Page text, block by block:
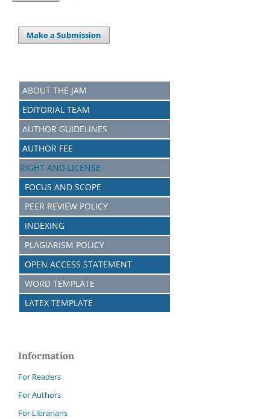
Make a Submission
ABOUT THE JAM
EDITORIAL TEAM
AUTHOR GUIDELINES
AUTHOR FEE
RIGHT AND LICENSE
FOCUS AND SCOPE
PEER REVIEW POLICY
INDEXING
PLAGIARISM POLICY
OPEN ACCESS STATEMENT
WORD TEMPLATE
LATEX TEMPLATE
Information
For Readers
For Authors
For Librarians